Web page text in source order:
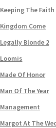
Keeping The Faith
Kingdom Come
Legally Blonde 2
Loomis
Made Of Honor
Man Of The Year
Management
Margot At The